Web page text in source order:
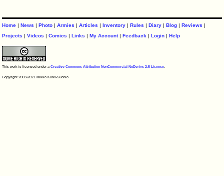
Home |News |Photo |Armies |Articles |Inventory |Rules |Diary |Blog |Reviews |
Projects |Videos |Comics |Links |My Account|Feedback |Login |Help
This work is licensed under aCreative Commons Attribution-NonCommercial-NoDerivs 2.5 License
Copyright 2003-2021 Mikko Kurki-Suonio